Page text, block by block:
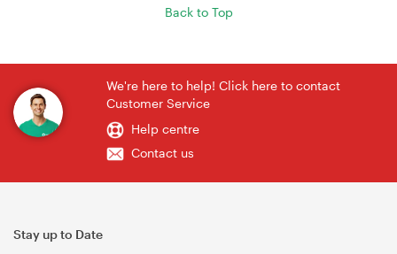
Back to Top
We're here to help! Click here to contact
Customer Service
Help centre
Contact us
Stay up to Date